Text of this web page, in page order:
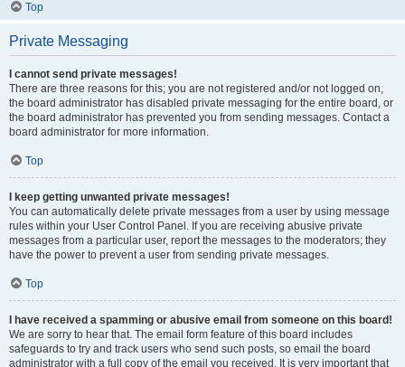
Top
Private Messaging
I cannot send private messages!
There are three reasons for this; you are not registered and/or not logged on,
the board administrator has disabled private messaging for the entire board, or
the board administrator has prevented you from sending messages. Contact a
board administrator for more information.
Top
I keep getting unwanted private messages!
You can automatically delete private messages from a user by using message
rules within your User Control Panel. If you are receiving abusive private
messages from a particular user, report the messages to the moderators; they
have the power to prevent a user from sending private messages.
Top
I have received a spamming or abusive email from someone on this board!
We are sorry to hear that. The email form feature of this board includes
safeguards to try and track users who send such posts, so email the board
administrator with a full copy of the email you received. It is very important that